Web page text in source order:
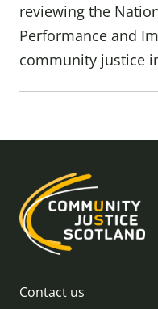
reviewing the
Performance and
community justice
Contact us